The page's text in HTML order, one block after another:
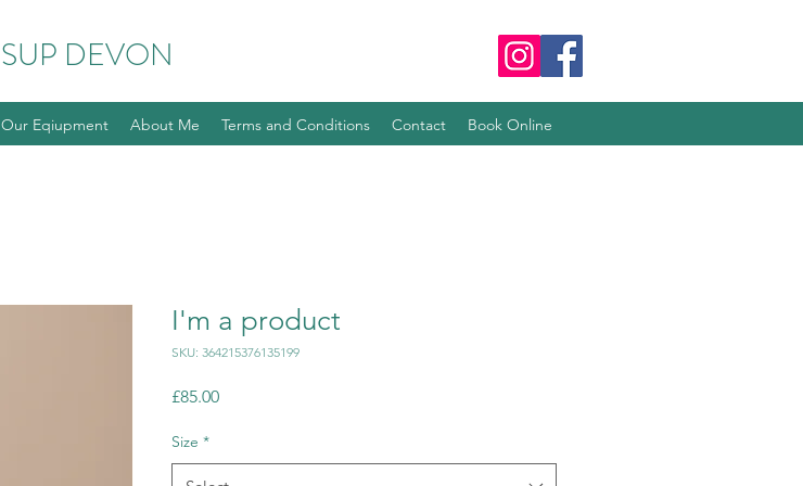
SUP DEVON
Our Eqiupment About Me Terms and Conditions Contact Book Online
I'm a product
SKU: 364215376135199
£85.00Price
Size *